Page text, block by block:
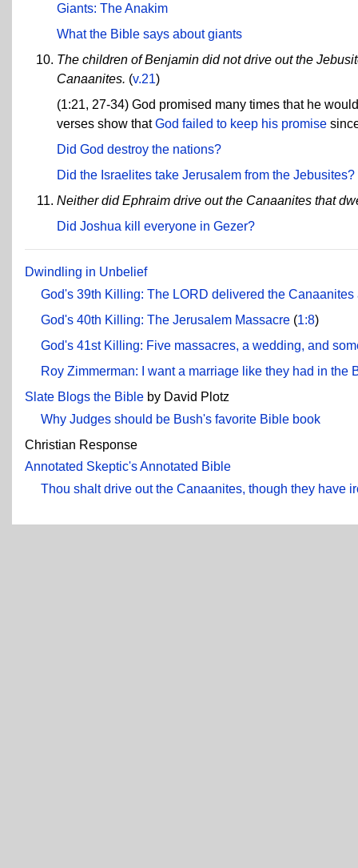
Giants: The Anakim
What the Bible says about giants
The children of Benjamin did not drive out the
Canaanites. (v.21)
(1:21, 27-34) God promised many times that he
verses show thatGod failed to keep his promise
Did God destroy the nations?
Did the Israelites take Jerusalem from the Jebusites?
Neither did Ephraim drive out the Canaanites that
Did Joshua kill everyone in Gezer?
Dwindling in Unbelief
God's 39th Killing: The LORD delivered the Canaanites
God's 40th Killing: The Jerusalem Massacre (1:8)
God's 41st Killing: Five massacres, a wedding, and
Roy Zimmerman: I want a marriage like they had in the
Slate Blogs the Bible by David Plotz
Why Judges should be Bush's favorite Bible book
Christian Response
Annotated Skeptic's Annotated Bible
Thou shalt drive out the Canaanites, though they have